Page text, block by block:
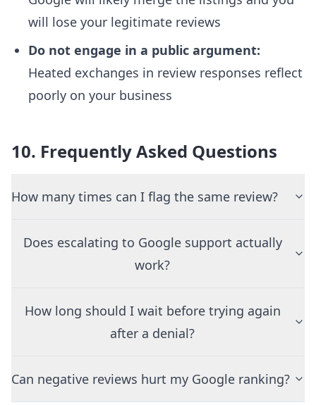
will lose your legitimate reviews
Do not engage in a public argument:
Heated exchanges in review responses reflect
poorly on your business
10. Frequently Asked Questions
How many times can I flag the same review?
Does escalating to Google support actually
work?
How long should I wait before trying again
after a denial?
Can negative reviews hurt my Google ranking?